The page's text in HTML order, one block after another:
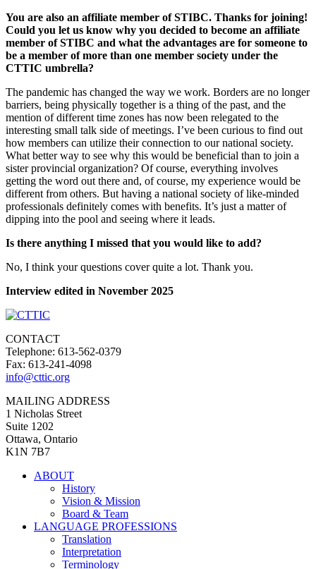
You are also an affiliate member of STIBC. Thanks for joining!
Could you let us know why you decided to become an affiliate
member of STIBC and what the advantages are for someone to
be a member of more than one member society under the
CTTIC umbrella?
The pandemic has changed the way we work. Borders are no longer
barriers, being physically together is a thing of the past, and the
mention of different time zones has now been relegated to the
interesting small talk side of meetings. I’ve been curious to find out
how members can utilize their connection to our national society.
What better way to see why this would be beneficial than to join a
sister provincial organization? Of course, everything involves
getting the word out there and, of course, my experience would be
different from others. But having a national society of like-minded
professionals definitely comes with benefits. It’s just a matter of
dipping into the pool and seeing where it leads.
Is there anything I missed that you would like to add?
No, I think your questions cover quite a lot. Thank you.
Interview edited in November 2025
CONTACT
Telephone: 613-562-0379
Fax: 613-241-4098
info@cttic.org
MAILING ADDRESS
1 Nicholas Street
Suite 1202
Ottawa, Ontario
K1N 7B7
ABOUT
History
Vision & Mission
Board & Team
LANGUAGE PROFESSIONS
Translation
Interpretation
Terminology